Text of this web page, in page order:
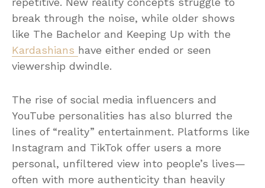
break through the noise, while older shows
like The Bachelor and Keeping Up with the
Kardashians have either ended or seen
viewership dwindle.
The rise of social media influencers and
YouTube personalities has also blurred the
lines of “reality” entertainment. Platforms like
Instagram and TikTok offer users a more
personal, unfiltered view into people’s lives—
often with more authenticity than heavily